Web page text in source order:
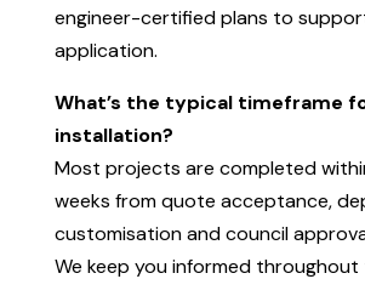
engineer-certified plans to
application.
What’s the typical timeframe
installation?
Most projects are completed
weeks from quote acceptance,
customisation and council
We keep you informed